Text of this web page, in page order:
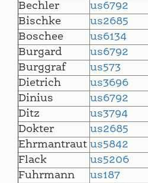
Bechler
us6792
Bischke
us2685
Boschee
us6134
Burgard
us6792
Burggraf
us573
Dietrich
us3696
Dinius
us6792
Ditz
us3794
Dokter
us2685
Ehrmantraut us5842
Flack
us5206
Fuhrmann
us187